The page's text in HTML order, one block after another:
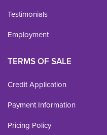
Testimonials
Employment
TERMS OF SALE
Credit Application
Payment Information
Pricing Policy